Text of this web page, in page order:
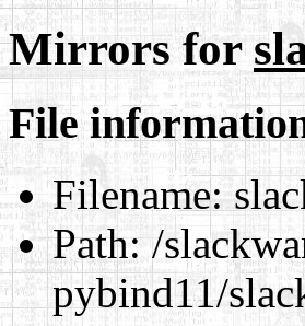
Mirrors for
File
Filename:
Path:/
pybind11/